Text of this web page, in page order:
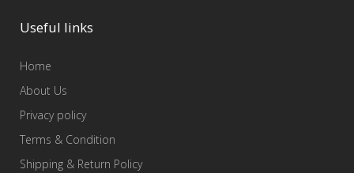
Useful links
Home
About Us
Privacy policy
Terms & Condition
Shipping & Return Policy